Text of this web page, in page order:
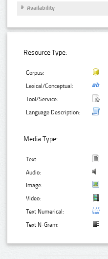
Availability
Resource Type:
Corpus:
Lexical/Conceptual:
Tool/Service:
Language Description:
Media Type:
Text:
Audio:
Image:
Video:
Text Numerical:
Text N-Gram: